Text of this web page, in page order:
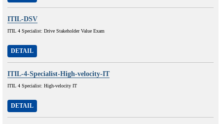
ITIL-DSV
ITIL 4 Specialist: Drive Stakeholder Value Exam
DETAIL
ITIL-4-Specialist-High-velocity-IT
ITIL 4 Specialist: High-velocity IT
DETAIL